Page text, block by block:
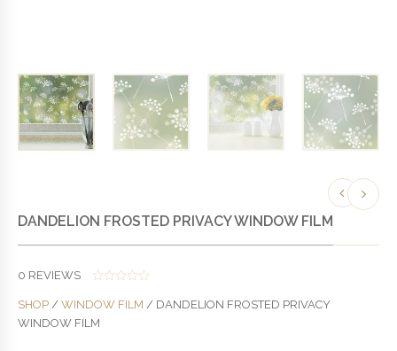
DANDELION FROSTED PRIVACY WINDOW FILM
0 REVIEWS
O
T
SHOP / WINDOW FILM / DANDELION FROSTED PRIVACY
WINDOW FILM